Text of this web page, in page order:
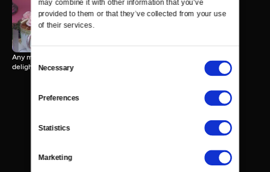
may combine it with other information that you’ve
provided to them or that they’ve collected from your use
of their services.
Consent
Selection
Necessary
Preferences
Statistics
Marketing
Sweet Treats 56 MIN
Any mention of "sweet treats" brings to mind a wide array of tasty
delights.